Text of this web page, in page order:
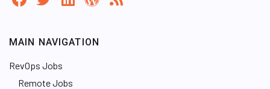
MAIN NAVIGATION
RevOps Jobs
Remote Jobs